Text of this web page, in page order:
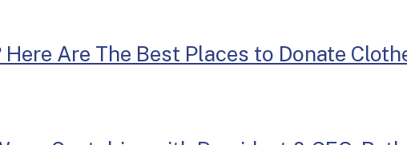
Are The Best Places to Donate